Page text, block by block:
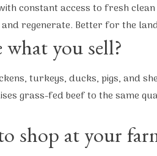
constant access to fresh
regenerate. Better for the
what you sell?
turkeys, ducks, pigs, and
grass-fed beef to the same
shop at your